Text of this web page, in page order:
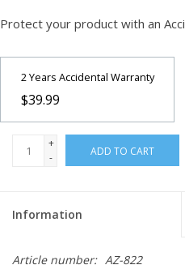
Protect your product with an
2 Years Accidental Warranty
$39.99
+
-
ADD TO CART
Information
Article number: AZ-822